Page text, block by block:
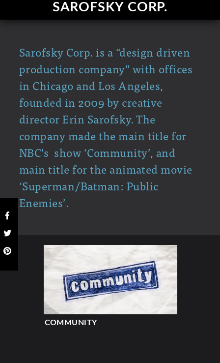
SAROFSKY CORP.
Sarofsky Corp. is a “design driven
production company” with offices
in Chicago and Los Angeles,
founded in 2009 by creative
director Erin Sarofsky. The
company made the main title for
NBC’s show ‘Community’, and
main title for the animated movie
‘Superman/Batman: Public
Enemies’.
COMMUNITY